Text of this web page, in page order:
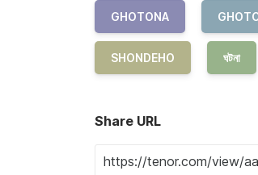
GHOTONA
SHONDEHO ঘটনা
Share URL